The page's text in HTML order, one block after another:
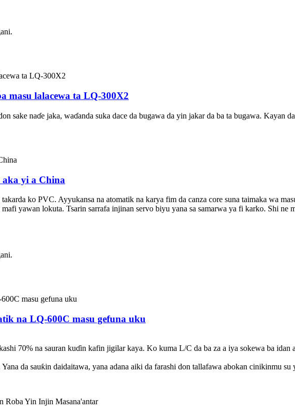
masu lalacewa ta LQ-300X2
sake naɗe jaka, waɗanda suka dace da bugawa da yin jakar da ba ta bugawa. Kayan
yi a China
ko PVC. Ayyukansa na atomatik na karya fim da canza core suna taimaka wa
yawan lokuta. Tsarin sarrafa injinan servo biyu yana sa samarwa ya fi karko. Shi ne
na LQ-600C masu gefuna uku
70% na sauran kuɗin kafin jigilar kaya. Ko kuma L/C da ba za a iya sokewa ba idan
da sauƙin daidaitawa, yana adana aiki da farashi don tallafawa abokan cinikinmu